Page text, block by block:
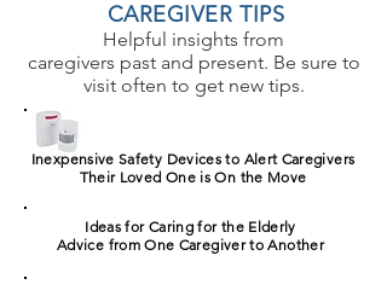
CAREGIVER TIPS
Helpful insights from
caregivers past and present. Be sure to
visit often to get new tips.
Inexpensive Safety Devices to Alert Caregivers
Their Loved One is On the Move
Ideas for Caring for the Elderly
Advice from One Caregiver to Another